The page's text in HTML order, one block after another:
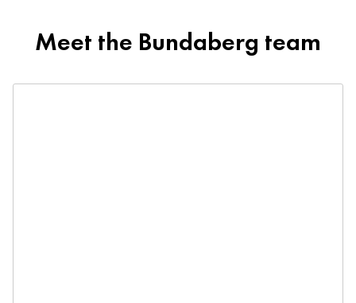
Meet the Bundaberg team